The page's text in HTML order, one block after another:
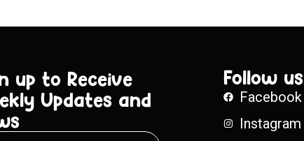
up to Receive
Updates and
Follow us
Facebook
Instagram